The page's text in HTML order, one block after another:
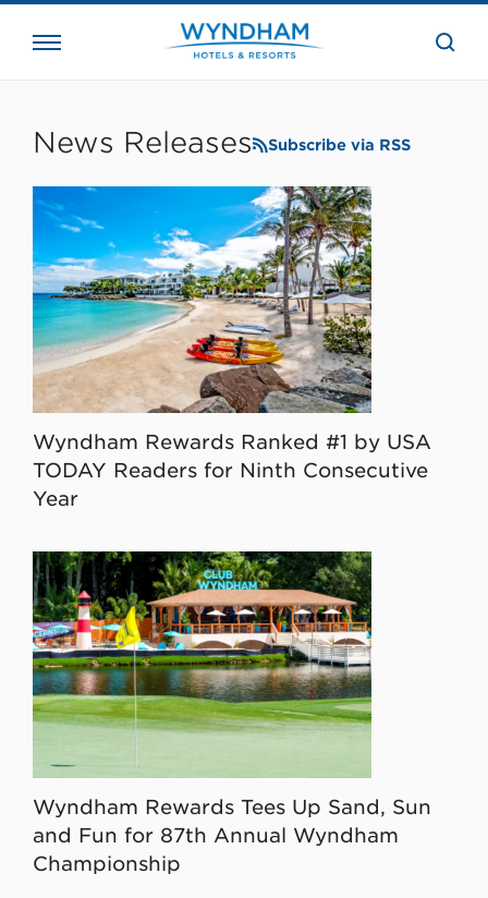
the
News Releases Subscribe via RSS
Wyndham Rewards Ranked #1 by USA
TODAY Readers for Ninth Consecutive
Year
Wyndham Rewards Tees Up Sand, Sun
and Fun for 87th Annual Wyndham
Championship